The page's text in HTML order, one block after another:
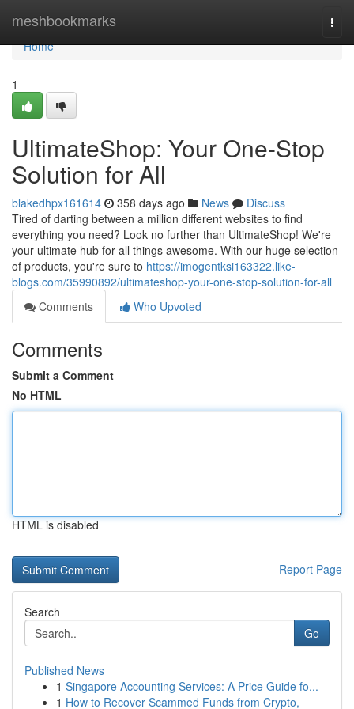
meshbookmarks
Home
Home
1
UltimateShop: Your One-Stop
Solution for All
blakedhpx161614 358 days ago News
Discuss
Tired of darting between a million different websites to find
everything you need? Look no further than UltimateShop! We're
your ultimate hub for all things awesome. With our huge selection
of products, you're sure to https://imogentksi163322.like-
blogs.com/35990892/ultimateshop-your-one-stop-solution-for-all
Comments
Who Upvoted
Comments
Submit a Comment
No HTML
HTML is disabled
Report Page
Search
Go
Published News
1 Singapore Accounting Services: A Price Guide fo...
1 How to Recover Scammed Funds from Crypto,